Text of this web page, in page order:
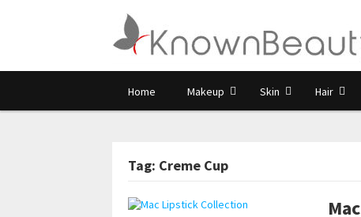
Home Makeup Skin Hair
Tag: Creme Cup